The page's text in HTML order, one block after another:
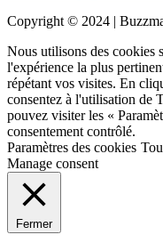
Copyright © 2024 |
Nous utilisons des cookies
l'expérience la plus
répétant vos visites. En
consentez à l'utilisation de
pouvez visiter les «
consentement contrôlé.
Paramètres des cookies
Manage consent
Fermer